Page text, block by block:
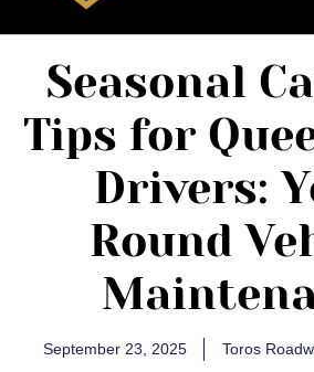
Seasonal
Tips for
Drivers:
Round
September 23, 2025 Toros